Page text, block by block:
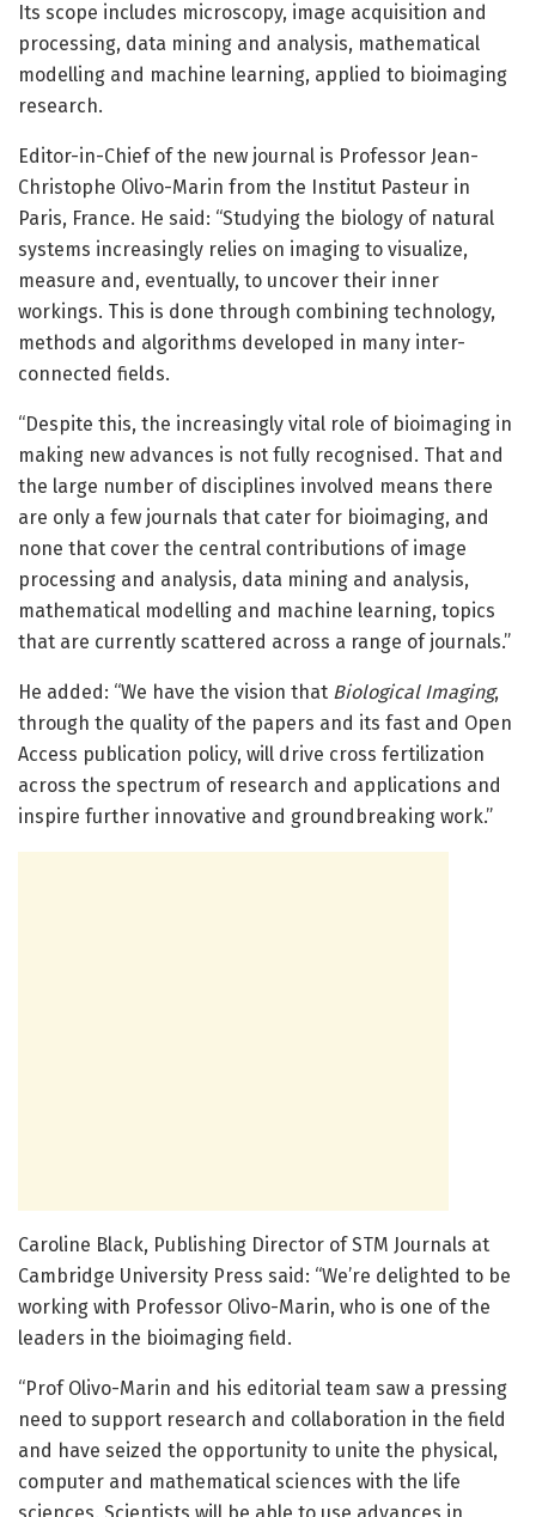
Its scope includes microscopy, image acquisition and
processing, data mining and analysis, mathematical
modelling and machine learning, applied to bioimaging
research.
Editor-in-Chief of the new journal is Professor Jean-
Christophe Olivo-Marin from the Institut Pasteur in
Paris, France. He said: “Studying the biology of natural
systems increasingly relies on imaging to visualize,
measure and, eventually, to uncover their inner
workings. This is done through combining technology,
methods and algorithms developed in many inter-
connected fields.
“Despite this, the increasingly vital role of bioimaging in
making new advances is not fully recognised. That and
the large number of disciplines involved means there
are only a few journals that cater for bioimaging, and
none that cover the central contributions of image
processing and analysis, data mining and analysis,
mathematical modelling and machine learning, topics
that are currently scattered across a range of journals.”
He added: “We have the vision that Biological Imaging,
through the quality of the papers and its fast and Open
Access publication policy, will drive cross fertilization
across the spectrum of research and applications and
inspire further innovative and groundbreaking work.”
Caroline Black, Publishing Director of STM Journals at
Cambridge University Press said: “We’re delighted to be
working with Professor Olivo-Marin, who is one of the
leaders in the bioimaging field.
“Prof Olivo-Marin and his editorial team saw a pressing
need to support research and collaboration in the field
and have seized the opportunity to unite the physical,
computer and mathematical sciences with the life